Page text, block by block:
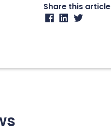
Share this article